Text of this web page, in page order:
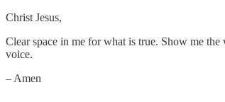
Christ Jesus,
Clear space in me for what is true. Show me
voice.
– Amen